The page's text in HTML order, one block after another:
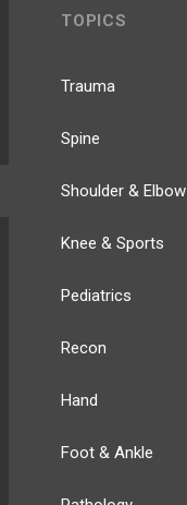
TOPICS
Trauma
Spine
Shoulder & Elbow
Knee & Sports
Pediatrics
Recon
Hand
Foot & Ankle